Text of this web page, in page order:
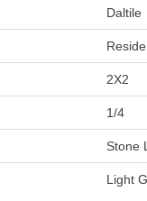
Daltile
2X2
1/4
Stone
Light